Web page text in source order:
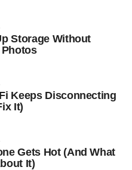
Storage Without
Keeps Disconnecting
It)
Gets Hot (And What
It)